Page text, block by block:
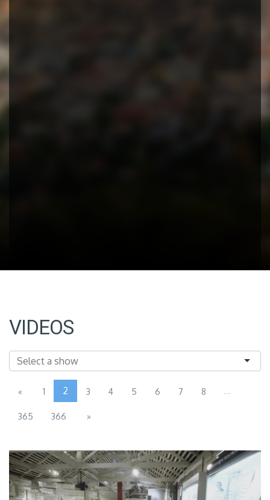
VIDEOS
« 1 2 3 4 5 6 7 8 ...
365 366 »